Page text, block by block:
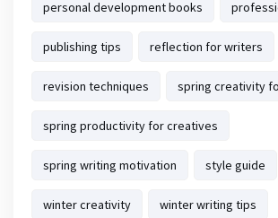
personal development books
publishing tips reflection for writers
revision techniques spring creativity
spring productivity for creatives
spring writing motivation style guide
winter creativity winter writing tips